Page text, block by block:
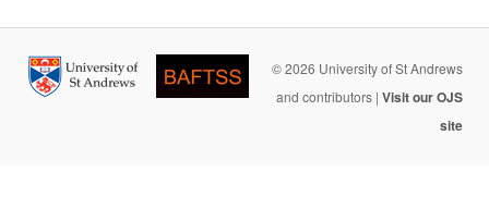
© 2026 University of St Andrews
and contributors | Visit our OJS
site